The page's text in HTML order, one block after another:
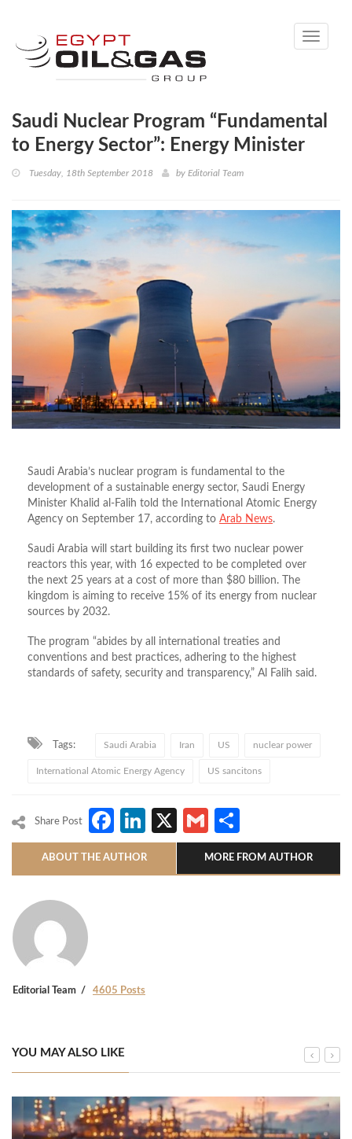
Toggle
Saudi Nuclear Program “Fundamental
to Energy Sector”: Energy Minister
Tuesday, 18th September 2018 by Editorial Team
Saudi Arabia’s nuclear program is fundamental to the
development of a sustainable energy sector, Saudi Energy
Minister Khalid al-Falih told the International Atomic Energy
Agency on September 17, according to Arab News.
Saudi Arabia will start building its first two nuclear power
reactors this year, with 16 expected to be completed over
the next 25 years at a cost of more than $80 billion. The
kingdom is aiming to receive 15% of its energy from nuclear
sources by 2032.
The program “abides by all international treaties and
conventions and best practices, adhering to the highest
standards of safety, security and transparency,” Al Falih said.
Tags: Saudi Arabia Iran US nuclear power
International Atomic Energy Agency US sancitons
Share Post Facebook
LinkedIn
X Gmail
ABOUT THE AUTHOR MORE FROM AUTHOR
Editorial Team 4605 Posts
YOU MAY ALSO LIKE